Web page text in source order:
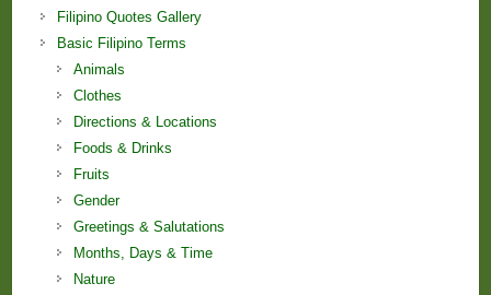
Filipino Quotes Gallery
Basic Filipino Terms
Animals
Clothes
Directions & Locations
Foods & Drinks
Fruits
Gender
Greetings & Salutations
Months, Days & Time
Nature